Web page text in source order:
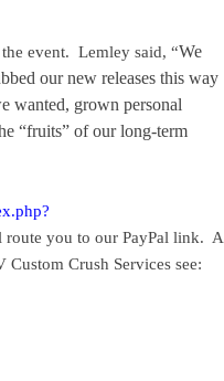
event. Lemley said, “We
our new releases this way
wanted, grown personal
“fruits” of our long-term
you to our PayPal link. A
Crush Services see: